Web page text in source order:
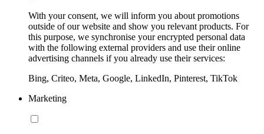
With your consent, we will inform you about promotions
outside of our website and show you relevant products. For
this purpose, we synchronise your encrypted personal data
with the following external providers and use their online
advertising channels if you already use their services:
Bing, Criteo, Meta, Google, LinkedIn, Pinterest, TikTok
Marketing